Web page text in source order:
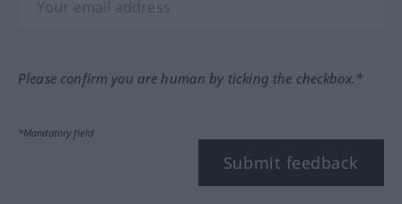
Please confirm you are human by ticking the checkbox.*
*Mandatory field
Submit feedback